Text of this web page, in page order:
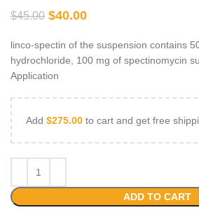
$45.00 $40.00
linco-spectin of the suspension contains
hydrochloride, 100 mg of spectinomycin
Application
Add $275.00 to cart and get free
ADD TO CART